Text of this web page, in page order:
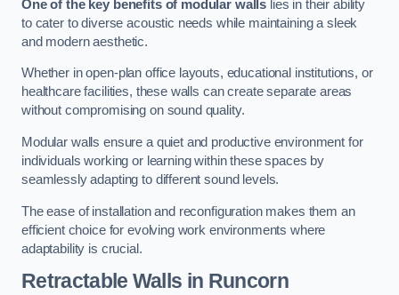
One of the key benefits of modular walls lies in their ability
to cater to diverse acoustic needs while maintaining a sleek
and modern aesthetic.
Whether in open-plan office layouts, educational institutions, or
healthcare facilities, these walls can create separate areas
without compromising on sound quality.
Modular walls ensure a quiet and productive environment for
individuals working or learning within these spaces by
seamlessly adapting to different sound levels.
The ease of installation and reconfiguration makes them an
efficient choice for evolving work environments where
adaptability is crucial.
Retractable Walls in Runcorn